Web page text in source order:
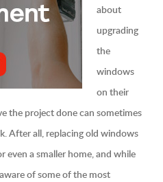
about
upgrading
the
windows
on their
the project done can sometimes
After all, replacing old windows
even a smaller home, and while
of some of the most